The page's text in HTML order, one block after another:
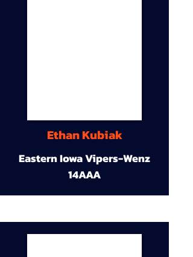
Ethan Kubiak
Eastern Iowa Vipers-Wenz
14AAA